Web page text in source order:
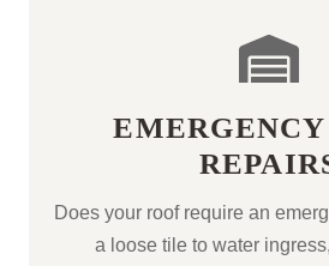
EMERGENCY
Does your roof require an
a loose tile to water